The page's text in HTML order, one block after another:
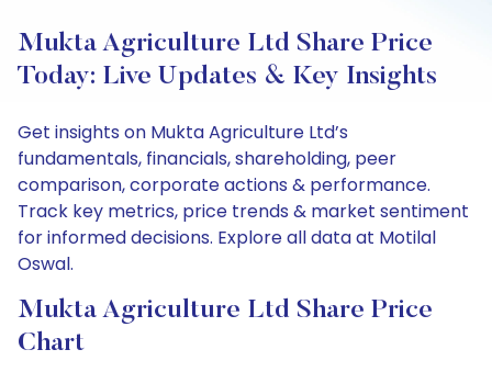
Mukta Agriculture Ltd Share Price
Today: Live Updates & Key Insights
Get insights on Mukta Agriculture Ltd’s
fundamentals, financials, shareholding, peer
comparison, corporate actions & performance.
Track key metrics, price trends & market sentiment
for informed decisions. Explore all data at Motilal
Oswal.
Mukta Agriculture Ltd Share Price
Chart